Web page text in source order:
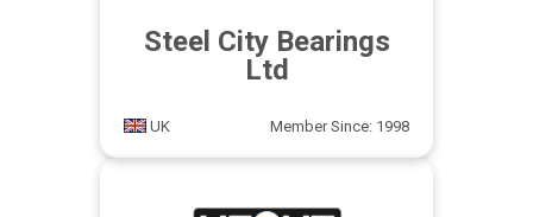
Steel City Bearings
Ltd
UK Member Since: 1998